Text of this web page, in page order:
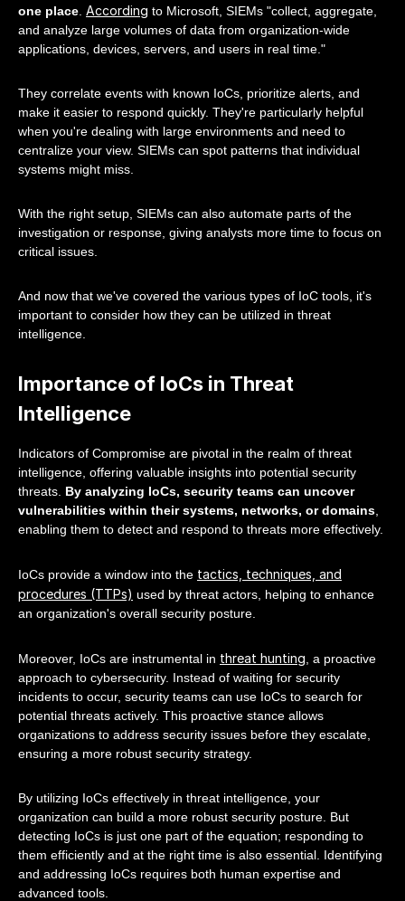
one place According to Microsoft, SIEMs "collect, aggregate,
and analyze large volumes of data from organization-wide
applications, devices, servers, and users in real time."
They correlate events with known IoCs, prioritize alerts, and
make it easier to respond quickly. They're particularly helpful
when you're dealing with large environments and need to
centralize your view. SIEMs can spot patterns that individual
systems might miss.
With the right setup, SIEMs can also automate parts of the
investigation or response, giving analysts more time to focus on
critical issues.
And now that we've covered the various types of IoC tools, it's
important to consider how they can be utilized in threat
intelligence.
Importance of IoCs in Threat
Intelligence
Indicators of Compromise are pivotal in the realm of threat
intelligence, offering valuable insights into potential security
threats. By analyzing IoCs, security teams can uncover
vulnerabilities within their systems, networks, or domains
enabling them to detect and respond to threats more effectively.
IoCs provide a window into the tactics, techniques, and
procedures (TTPs) used by threat actors, helping to enhance
an organization's overall security posture.
Moreover, IoCs are instrumental in threat hunting , a proactive
approach to cybersecurity. Instead of waiting for security
incidents to occur, security teams can use IoCs to search for
potential threats actively. This proactive stance allows
organizations to address security issues before they escalate,
ensuring a more robust security strategy.
By utilizing IoCs effectively in threat intelligence, your
organization can build a more robust security posture. But
detecting IoCs is just one part of the equation; responding to
them efficiently and at the right time is also essential. Identifying
and addressing IoCs requires both human expertise and
advanced tools.